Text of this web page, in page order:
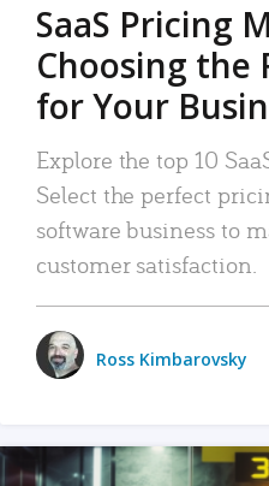
SaaS Pricing
Choosing the
for Your
Explore the top 10
Select the perfect
software business to
customer satisfaction.
Ross Kimbarovsky